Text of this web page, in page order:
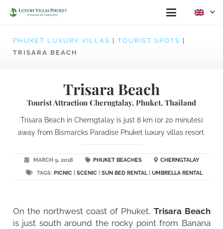
PHUKET LUXURY VILLAS TOURIST SPOTS
TRISARA BEACH
Trisara Beach
Tourist Attraction Cherngtalay, Phuket, Thailand
Trisara Beach in Cherngtalay is just 8 km (or 20 minutes)
away from Bismarcks Paradise Phuket luxury villas resort.
MARCH 9, 2018 PHUKET BEACHES
CHERNGTALAY
TAGS: PICNIC SCENIC SUN BED RENTAL| UMBRELLA RENTAL
On the northwest coast of Phuket, Trisara Beach
is just south around the rocky point from Banana